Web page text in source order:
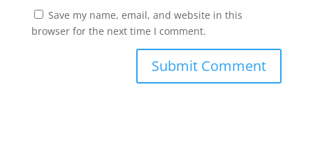
Save my name, email, and website in this
browser for the next time I comment.